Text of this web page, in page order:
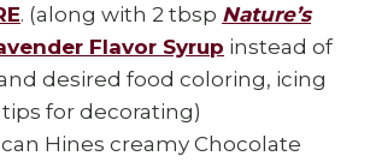
. (along with 2 tbsp Nature’s
Flavor Syrup instead of
desired food coloring, icing
for decorating)
Hines creamy Chocolate